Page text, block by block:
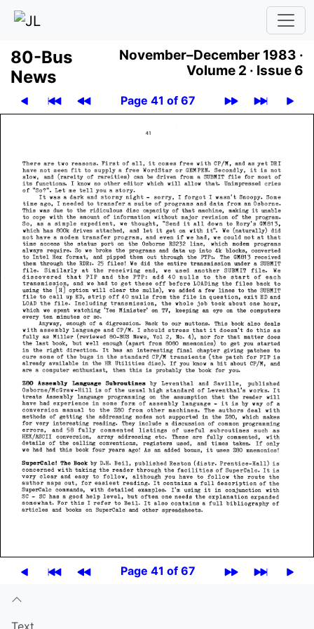
80-Bus
News
November–December 1983 ·
Volume 2 · Issue 6
Page 41 of 67
Page 41 of 67